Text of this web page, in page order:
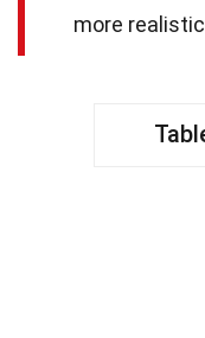
more